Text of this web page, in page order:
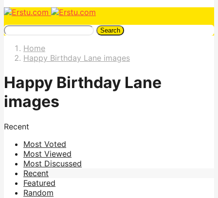
Search
Home
Happy Birthday Lane images
Happy Birthday Lane
images
Recent
Most Voted
Most Viewed
Most Discussed
Recent
Featured
Random